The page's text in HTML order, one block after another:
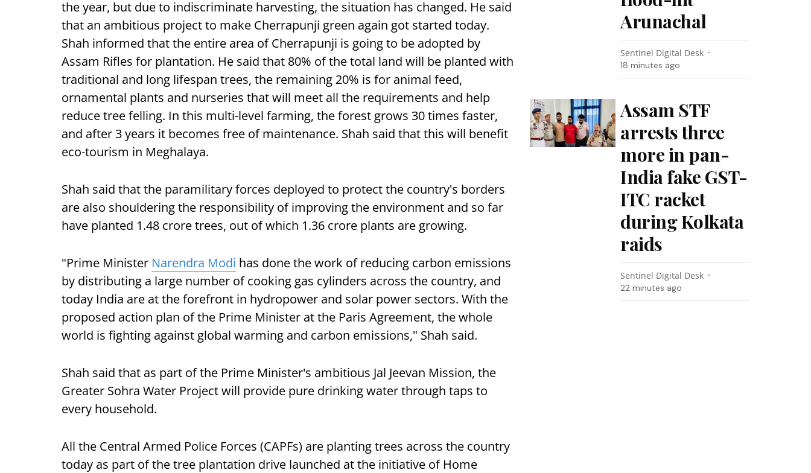
the year, but due to indiscriminate harvesting, the situation has changed. He said
that an ambitious project to make Cherrapunji green again got started today.
Shah informed that the entire area of Cherrapunji is going to be adopted by
Assam Rifles for plantation. He said that 80% of the total land will be planted with
traditional and long lifespan trees, the remaining 20% is for animal feed,
ornamental plants and nurseries that will meet all the requirements and help
reduce tree felling. In this multi-level farming, the forest grows 30 times faster,
and after 3 years it becomes free of maintenance. Shah said that this will benefit
eco-tourism in Meghalaya.
Shah said that the paramilitary forces deployed to protect the country's borders
are also shouldering the responsibility of improving the environment and so far
have planted 1.48 crore trees, out of which 1.36 crore plants are growing.
"Prime Minister Narendra Modi has done the work of reducing carbon emissions
by distributing a large number of cooking gas cylinders across the country, and
today India are at the forefront in hydropower and solar power sectors. With the
proposed action plan of the Prime Minister at the Paris Agreement, the whole
world is fighting against global warming and carbon emissions," Shah said.
Shah said that as part of the Prime Minister's ambitious Jal Jeevan Mission, the
Greater Sohra Water Project will provide pure drinking water through taps to
every household.
All the Central Armed Police Forces (CAPFs) are planting trees across the country
today as part of the tree plantation drive launched at the initiative of Home
Arunachal
Sentinel Digital Desk
18 minutes ago
Assam STF
arrests three
more in pan-
India fake GST-
ITC racket
during Kolkata
raids
Sentinel Digital Desk
22 minutes ago